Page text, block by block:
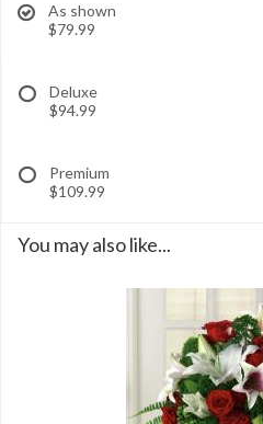
As shown
$79.99
Deluxe
$94.99
Premium
$109.99
You may also like...